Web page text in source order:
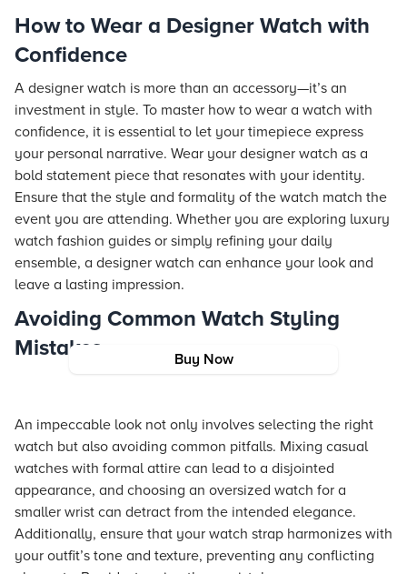
Buy Now
How to Wear a Designer Watch with
Confidence
A designer watch is more than an accessory—it’s an
investment in style. To master how to wear a watch with
confidence, it is essential to let your timepiece express
your personal narrative. Wear your designer watch as a
bold statement piece that resonates with your identity.
Ensure that the style and formality of the watch match the
event you are attending. Whether you are exploring luxury
watch fashion guides or simply refining your daily
ensemble, a designer watch can enhance your look and
leave a lasting impression.
Avoiding Common Watch Styling
Mistakes
An impeccable look not only involves selecting the right
watch but also avoiding common pitfalls. Mixing casual
watches with formal attire can lead to a disjointed
appearance, and choosing an oversized watch for a
smaller wrist can detract from the intended elegance.
Additionally, ensure that your watch strap harmonizes with
your outfit’s tone and texture, preventing any conflicting